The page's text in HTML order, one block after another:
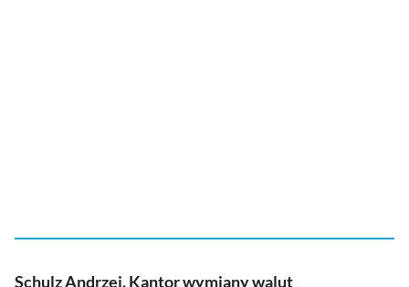
Schulz Andrzej. Kantor wymiany walut